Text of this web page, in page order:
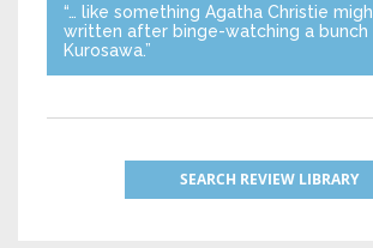
“… like something Agatha Christie
written after binge-watching a bunch
Kurosawa.”
SEARCH REVIEW LIBRARY